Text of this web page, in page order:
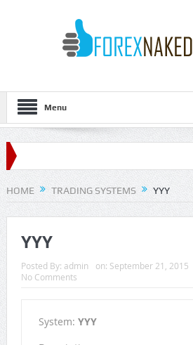
Menu
HOME TRADING SYSTEMS YYY
YYY
Posted By: admin on: September 21, 2015
No Comments
System: YYY